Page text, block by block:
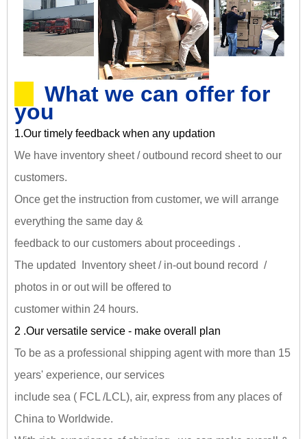
What we can offer for
you
1.Our timely feedback when any updation
We have inventory sheet / outbound record sheet to our
customers.
Once get the instruction from customer, we will arrange
everything the same day &
feedback to our customers about proceedings .
The updated Inventory sheet / in-out bound record /
photos in or out will be offered to
customer within 24 hours.
2 .Our versatile service - make overall plan
To be as a professional shipping agent with more than 15
years' experience, our services
include sea ( FCL /LCL), air, express from any places of
China to Worldwide.